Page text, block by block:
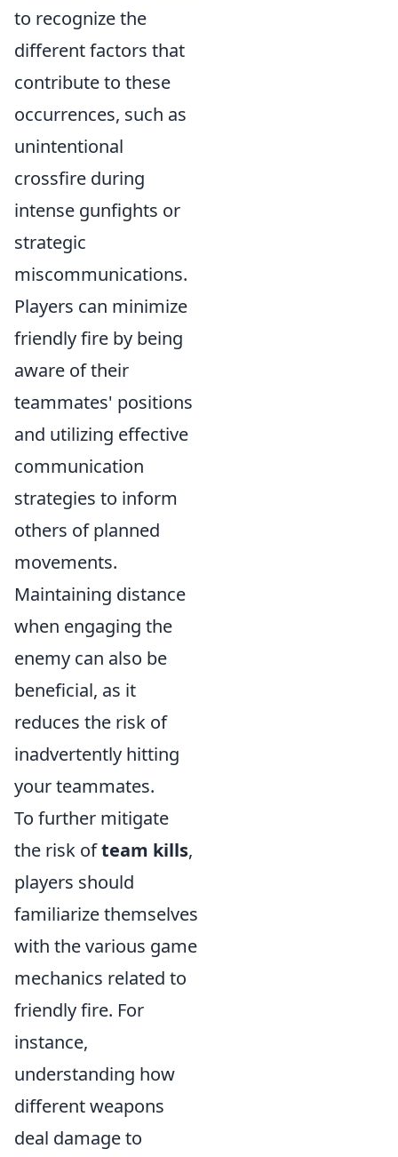
to recognize the
different factors that
contribute to these
occurrences, such as
unintentional
crossfire during
intense gunfights or
strategic
miscommunications.
Players can minimize
friendly fire by being
aware of their
teammates' positions
and utilizing effective
communication
strategies to inform
others of planned
movements.
Maintaining distance
when engaging the
enemy can also be
beneficial, as it
reduces the risk of
inadvertently hitting
your teammates.
To further mitigate
the risk ofteam kills,
players should
familiarize themselves
with the various game
mechanics related to
friendly fire. For
instance,
understanding how
different weapons
deal damage to